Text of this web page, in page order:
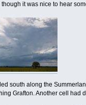
though it was nice to hear
south along the
Grafton. Another cell had